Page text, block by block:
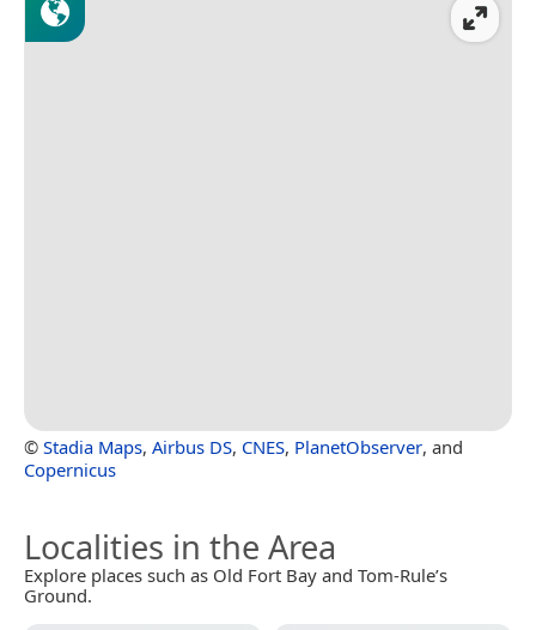
© Stadia Maps, Airbus DS, CNES, PlanetObserver, and
Copernicus
Localities in the Area
Explore places such as Old Fort Bay and Tom-Rule’s
Ground.